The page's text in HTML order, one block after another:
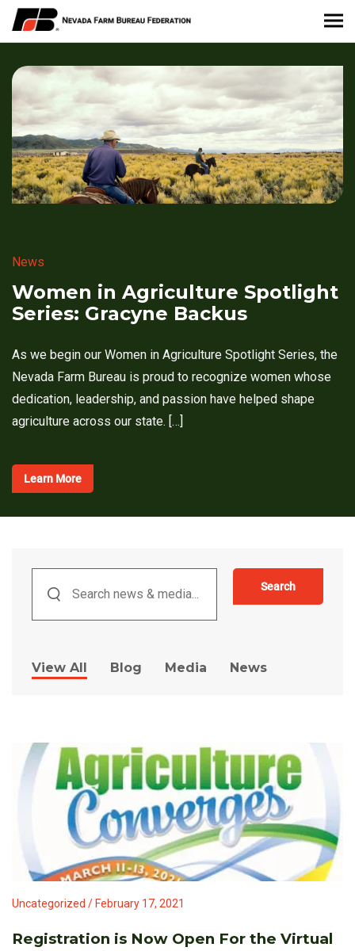
Membership Information
Take Action
News & Media
News
Women in Agriculture Spotlight
Series: Gracyne Backus
As we begin our Women in Agriculture Spotlight Series, the
Nevada Farm Bureau is proud to recognize women whose
dedication, leadership, and passion have helped shape
agriculture across our state. […]
Learn More
Search
View All Blog Media News
Uncategorized / February 17, 2021
Registration is Now Open For the Virtual